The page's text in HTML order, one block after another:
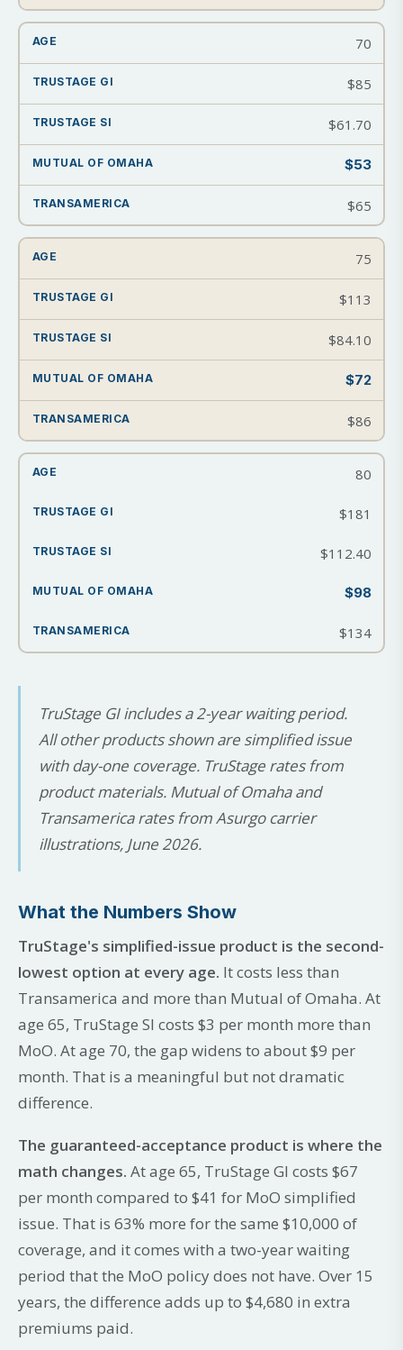
70
$85
$61.70
$53
$65
75
$113
$84.10
$72
$86
80
$181
$112.40
$98
$134
TruStage GI includes a 2-year waiting period.
All other products shown are simplified issue
with day-one coverage. TruStage rates from
product materials. Mutual of Omaha and
Transamerica rates from Asurgo carrier
illustrations, June 2026.
What the Numbers Show
TruStage's simplified-issue product is the second-
lowest option at every age. It costs less than
Transamerica and more than Mutual of Omaha. At
age 65, TruStage SI costs $3 per month more than
MoO. At age 70, the gap widens to about $9 per
month. That is a meaningful but not dramatic
difference.
The guaranteed-acceptance product is where the
math changes. At age 65, TruStage GI costs $67
per month compared to $41 for MoO simplified
issue. That is 63% more for the same $10,000 of
coverage, and it comes with a two-year waiting
period that the MoO policy does not have. Over 15
years, the difference adds up to $4,680 in extra
premiums paid.